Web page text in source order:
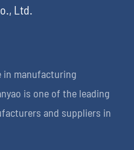
Ltd.
in manufacturing
is one of the leading
and suppliers in